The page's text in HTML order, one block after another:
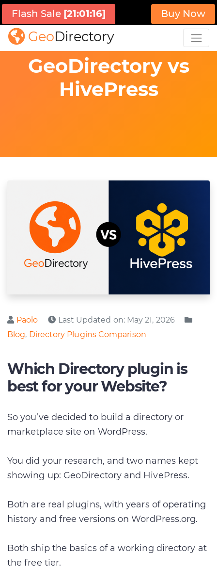
Flash Sale [21:01:15] Buy Now
GeoDirectory
GeoDirectory vs
HivePress
Posted by
Paolo Last Updated on: May 21, 2026
Blog, Directory Plugins Comparison
Which Directory plugin is
best for your Website?
So you’ve decided to build a directory or
marketplace site on WordPress.
You did your research, and two names kept
showing up: GeoDirectory and HivePress.
Both are real plugins, with years of operating
history and free versions on WordPress.org.
Both ship the basics of a working directory at
the free tier.